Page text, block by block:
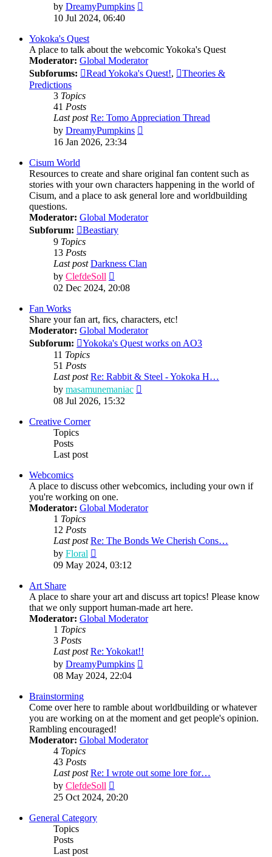
by DreamyPumpkins
10 Jul 2024, 06:40
Yokoka's Quest
A place to talk about the webcomic Yokoka's Quest
Moderator: Global Moderator
Subforums:
Read Yokoka's Quest!,
Theories &
Predictions
3 Topics
41 Posts
Last post Re: Tomo Appreciation Thread
by DreamyPumpkins
16 Jan 2026, 23:34
Cisum World
Resources to create and share original fan content such as
stories with your own characters happening in the world of
Cisum, and a place to ask general lore and worldbuilding
questions.
Moderator: Global Moderator
Subforum:
Beastiary
9 Topics
13 Posts
Last post Darkness Clan
by ClefdeSoll
the
02 Dec 2024, 20:08
Fan Works
Share your fan art, fics, characters, etc!
Moderator: Global Moderator
Subforum:
Yokoka's Quest works on AO3
11 Topics
51 Posts
Last post Re: Rabbit & Steel - Yokoka H…
by masamunemaniac
08 Jul 2026, 15:32
Creative Corner
Topics
Posts
Last post
Webcomics
A place to discuss other webcomics, including your own if
you're working on one.
Moderator: Global Moderator
1 Topics
12 Posts
Last post Re: The Bonds We Cherish Cons…
by Floral
the
09 May 2024, 03:12
Art Share
A place to share your art and discuss art topics! Please know
that we only support human-made art here.
Moderator: Global Moderator
1 Topics
3 Posts
Last post Re: Yokokat!!
by DreamyPumpkins
08 May 2024, 22:04
Brainstorming
Come over here to ramble about worldbuilding or whatever
you are working on at the moment and get people's opinion.
Rambling encouraged!
Moderator: Global Moderator
4 Topics
43 Posts
Last post Re: I wrote out some lore for…
by ClefdeSoll
the
25 Oct 2024, 20:20
General Category
Topics
Posts
Last post